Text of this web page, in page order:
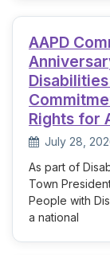
AAPD
Rights for
July 28,
As part of
Town
People with
a national